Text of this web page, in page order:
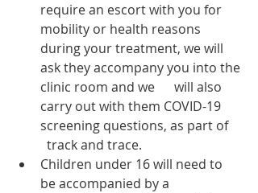
require an escort with you for
mobility or health reasons
during your treatment, we will
ask they accompany you into the
clinic room and we      will also
carry out with them COVID-19
screening questions, as part of
  track and trace.
Children under 16 will need to
be accompanied by a